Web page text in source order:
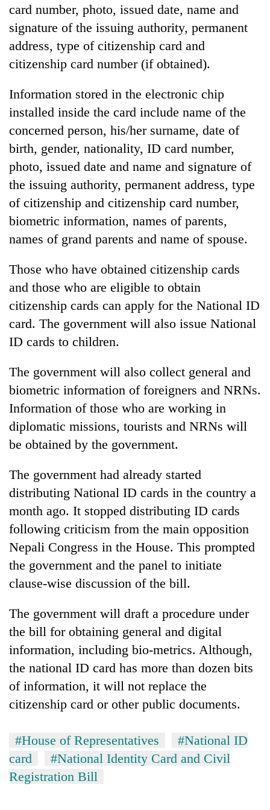
card number, photo, issued date, name and
signature of the issuing authority, permanent
address, type of citizenship card and
citizenship card number (if obtained).
Information stored in the electronic chip
installed inside the card include name of the
concerned person, his/her surname, date of
birth, gender, nationality, ID card number,
photo, issued date and name and signature of
the issuing authority, permanent address, type
of citizenship and citizenship card number,
biometric information, names of parents,
names of grand parents and name of spouse.
Those who have obtained citizenship cards
and those who are eligible to obtain
citizenship cards can apply for the National ID
card. The government will also issue National
ID cards to children.
The government will also collect general and
biometric information of foreigners and NRNs.
Information of those who are working in
diplomatic missions, tourists and NRNs will
be obtained by the government.
The government had already started
distributing National ID cards in the country a
month ago. It stopped distributing ID cards
following criticism from the main opposition
Nepali Congress in the House. This prompted
the government and the panel to initiate
clause-wise discussion of the bill.
The government will draft a procedure under
the bill for obtaining general and digital
information, including bio-metrics. Although,
the national ID card has more than dozen bits
of information, it will not replace the
citizenship card or other public documents.
#House of Representatives
#National ID
card
#National Identity Card and Civil
Registration Bill